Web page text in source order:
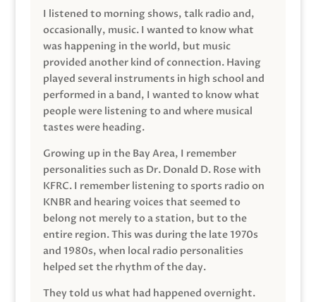
I listened to morning shows, talk radio and,
occasionally, music. I wanted to know what
was happening in the world, but music
provided another kind of connection. Having
played several instruments in high school and
performed in a band, I wanted to know what
people were listening to and where musical
tastes were heading.
Growing up in the Bay Area, I remember
personalities such as Dr. Donald D. Rose with
KFRC. I remember listening to sports radio on
KNBR and hearing voices that seemed to
belong not merely to a station, but to the
entire region. This was during the late 1970s
and 1980s, when local radio personalities
helped set the rhythm of the day.
They told us what had happened overnight.